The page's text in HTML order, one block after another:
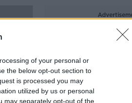
of your personal or
the below opt-out section to
is processed you may
utilized by us or personal
may separately opt-out of the